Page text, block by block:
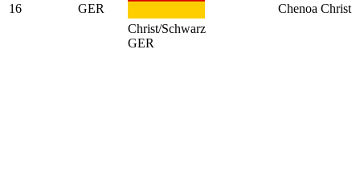
16
GER
Christ/Schwarz
GER
Chenoa Christ